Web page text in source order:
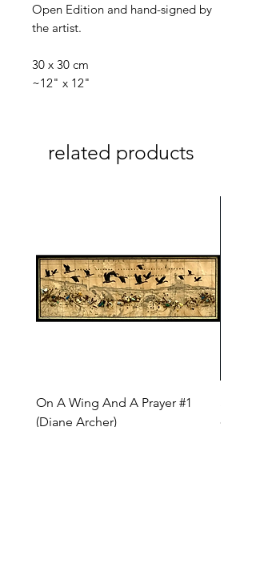
Open Edition and hand-signed by
the artist.
30 x 30 cm
~12" x 12"
related products
On A Wing And A Prayer #1
(Diane Archer)
Price
$200.00